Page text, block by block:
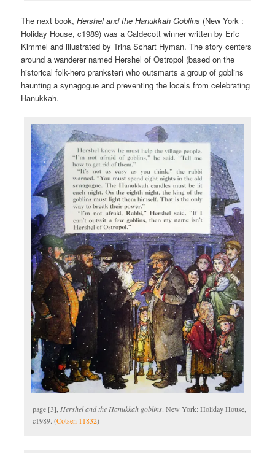
The next book,Hershel and the Hanukkah Goblins (New York :
Holiday House, c1989) was a Caldecott winner written by Eric
Kimmel and illustrated by Trina Schart Hyman. The story centers
around a wanderer named Hershel of Ostropol (based on the
historical folk-hero prankster) who outsmarts a group of goblins
haunting a synagogue and preventing the locals from celebrating
Hanukkah.
page [3],Hershel and the Hanukkah goblins. New York: Holiday House,
c1989. (Cotsen 11832)